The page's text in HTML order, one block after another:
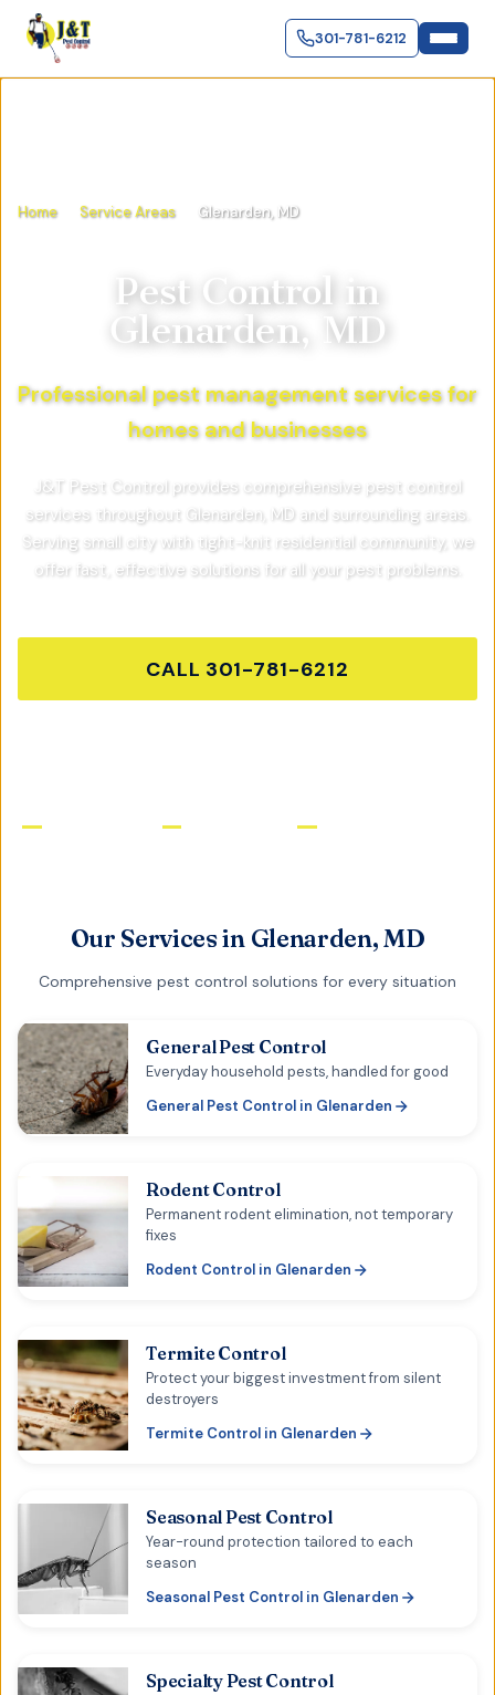
301-781-6212
Home Service Areas Glenarden, MD
Pest Control in
Glenarden, MD
Professional pest management services for
homes and businesses
J&T Pest Control provides comprehensive pest control
services throughout Glenarden, MD and surrounding areas.
Serving small city with tight-knit residential community, we
offer fast, effective solutions for all your pest problems.
CALL 301-781-6212
Licensed & Insured Same-Day Service Satisfaction Guaranteed
Our Services in Glenarden, MD
Comprehensive pest control solutions for every situation
General Pest Control
Everyday household pests, handled for good
General Pest Control in Glenarden
Rodent Control
Permanent rodent elimination, not temporary
fixes
Rodent Control in Glenarden
Termite Control
Protect your biggest investment from silent
destroyers
Termite Control in Glenarden
Seasonal Pest Control
Year-round protection tailored to each
season
Seasonal Pest Control in Glenarden
Specialty Pest Control